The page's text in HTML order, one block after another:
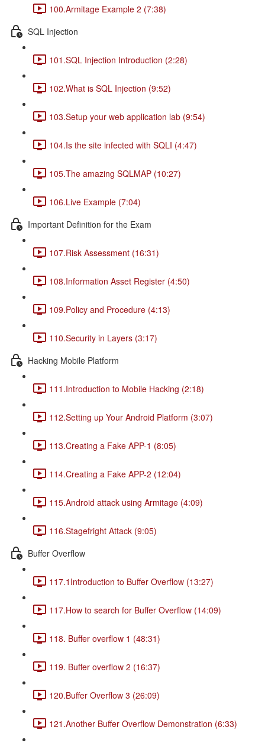
100.Armitage Example 2 (7:38)
SQL Injection
101.SQL Injection Introduction (2:28)
102.What is SQL Injection (9:52)
103.Setup your web application lab (9:54)
104.Is the site infected with SQLI (4:47)
105.The amazing SQLMAP (10:27)
106.Live Example (7:04)
Important Definition for the Exam
107.Risk Assessment (16:31)
108.Information Asset Register (4:50)
109.Policy and Procedure (4:13)
110.Security in Layers (3:17)
Hacking Mobile Platform
111.Introduction to Mobile Hacking (2:18)
112.Setting up Your Android Platform (3:07)
113.Creating a Fake APP-1 (8:05)
114.Creating a Fake APP-2 (12:04)
115.Android attack using Armitage (4:09)
116.Stagefright Attack (9:05)
Buffer Overflow
117.1Introduction to Buffer Overflow (13:27)
117.How to search for Buffer Overflow (14:09)
118. Buffer overflow 1 (48:31)
119. Buffer overflow 2 (16:37)
120.Buffer Overflow 3 (26:09)
121.Another Buffer Overflow Demonstration (6:33)